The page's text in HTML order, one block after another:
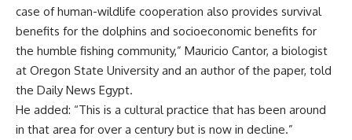
case of human-wildlife cooperation also provides survival
benefits for the dolphins and socioeconomic benefits for
the humble fishing community,” Mauricio Cantor, a biologist
at Oregon State University and an author of the paper, told
the Daily News Egypt.
He added: “This is a cultural practice that has been around
in that area for over a century but is now in decline.”